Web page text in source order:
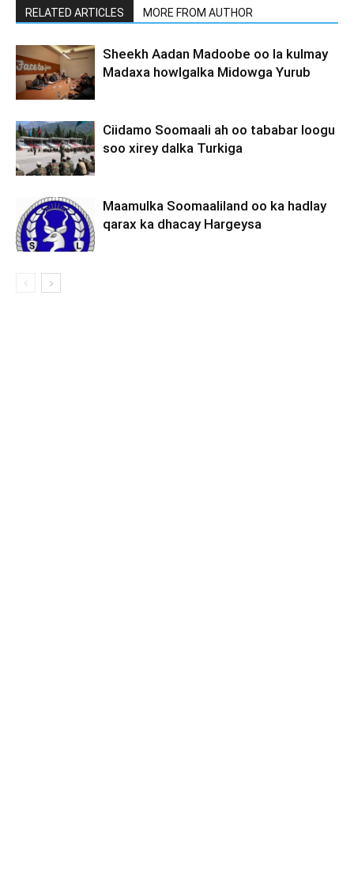
RELATED ARTICLES MORE FROM AUTHOR
Sheekh Aadan Madoobe oo la kulmay
Madaxa howlgalka Midowga Yurub
Ciidamo Soomaali ah oo tababar loogu
soo xirey dalka Turkiga
Maamulka Soomaaliland oo ka hadlay
qarax ka dhacay Hargeysa